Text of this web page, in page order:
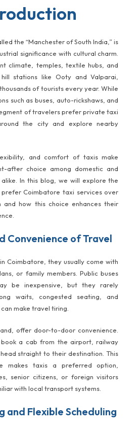
the “Manchester of South India,” is
significance with cultural charm.
climate, temples, textile hubs, and
stations like Ooty and Valparai,
of tourists every year. While
such as buses, auto-rickshaws, and
of travelers prefer private taxi
the city and explore nearby
and comfort of taxis make
after choice among domestic and
In this blog, we will explore the
prefer Coimbatore taxi services over
and how this choice enhances their
Convenience of Travel
Coimbatore, they usually come with
or family members. Public buses
be inexpensive, but they rarely
waits, congested seating, and
make travel tiring.
offer door-to-door convenience.
book a cab from the airport, railway
straight to their destination. This
makes taxis a preferred option,
senior citizens, or foreign visitors
with local transport systems.
and Flexible Scheduling